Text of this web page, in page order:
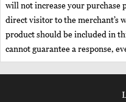
will not increase your purchase
direct visitor to the merchant’s
product should be included in
cannot guarantee a response,